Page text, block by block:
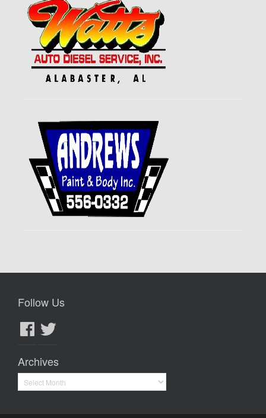
Follow Us
FacebookTwitter
Archives
Archives